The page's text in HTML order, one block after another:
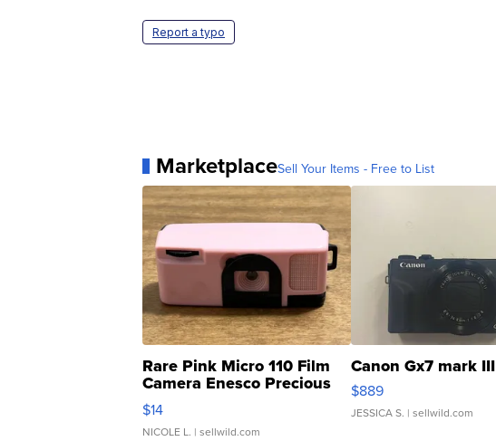
Report a typo
MarketplaceSell Your Items - Free to List
Rare Pink Micro 110 Film
Camera Enesco Precious
Moments TD4
$14
NICOLE L. | sellwild.com
Canon Gx7 mark III
$889
JESSICA S. | sellwild.com